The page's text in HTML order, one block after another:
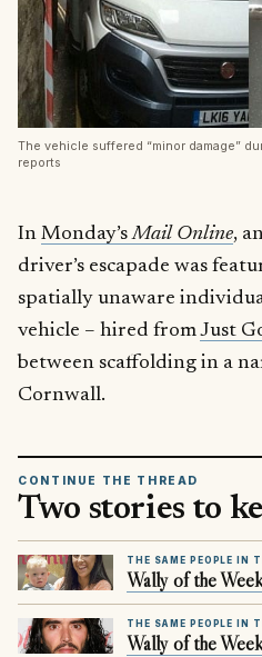
The vehicle suffered “minor damage”
reports
In Monday’sMail Online,
driver’s escapade was
spatially unaware
vehicle – hired fromJust
between scaffolding in a
Cornwall.
CONTINUE THE THREAD
Two stories to
THE SAME PEOPLE IN
Wally of the
THE SAME PEOPLE IN
Wally of the